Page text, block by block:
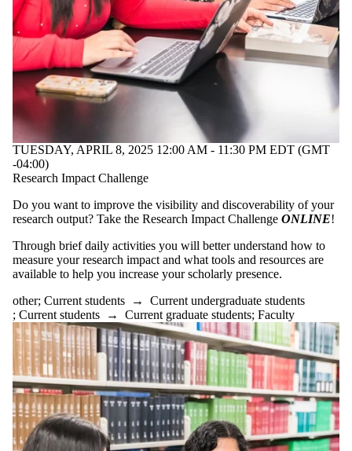
TUESDAY, APRIL 8, 2025 12:00 AM - 11:30 PM EDT (GMT
-04:00)
Research Impact Challenge
Do you want to improve the visibility and discoverability of your
research output? Take the Research Impact Challenge ONLINE!
Through brief daily activities you will better understand how to
measure your research impact and what tools and resources are
available to help you increase your scholarly presence.
other; Current students → Current undergraduate students
; Current students → Current graduate students; Faculty